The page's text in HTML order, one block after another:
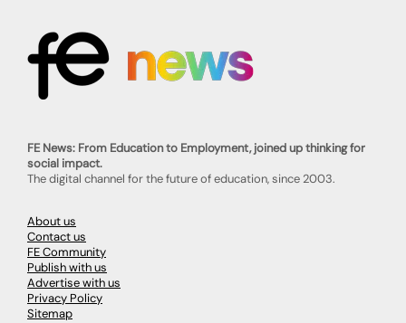
FE News: From Education to Employment, joined up thinking for
social impact.
The digital channel for the future of education, since 2003.
About us
Contact us
FE Community
Publish with us
Advertise with us
Privacy Policy
Sitemap